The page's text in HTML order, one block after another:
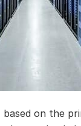
based on the